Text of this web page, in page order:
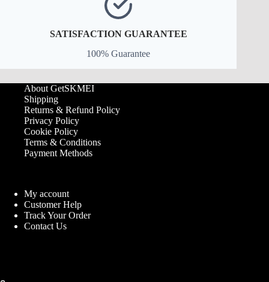
SATISFACTION GUARANTEE
100% Guarantee
About GetSKMEI
Shipping
Returns & Refund Policy
Privacy Policy
Cookie Policy
Terms & Conditions
Payment Methods
My account
Customer Help
Track Your Order
Contact Us